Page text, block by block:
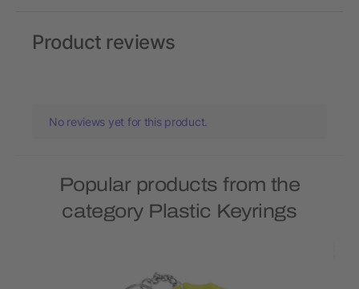
Product reviews
No reviews yet for this product.
Popular products from the
category Plastic Keyrings